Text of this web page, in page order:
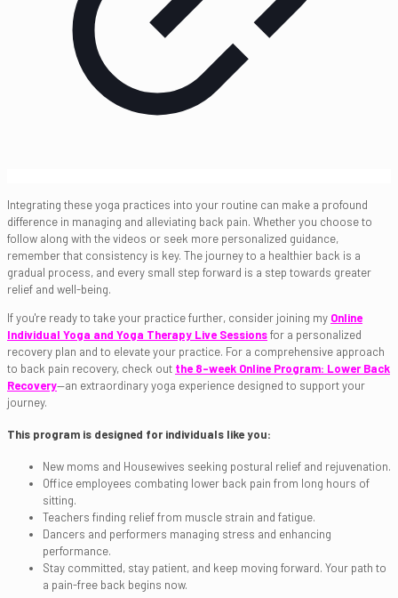
Integrating these yoga practices into your routine can make a profound
difference in managing and alleviating back pain. Whether you choose to
follow along with the videos or seek more personalized guidance,
remember that consistency is key. The journey to a healthier back is a
gradual process, and every small step forward is a step towards greater
relief and well-being.
If you're ready to take your practice further, consider joining my Online
Individual Yoga and Yoga Therapy Live Sessionsfor a personalized
recovery plan and to elevate your practice. For a comprehensive approach
to back pain recovery, check out the 8-week Online Program: Lower Back
Recovery—an extraordinary yoga experience designed to support your
journey.
This program is designed for individuals like you:
New moms and Housewives seeking postural relief and rejuvenation.
Office employees combating lower back pain from long hours of
sitting.
Teachers finding relief from muscle strain and fatigue.
Dancers and performers managing stress and enhancing
performance.
Stay committed, stay patient, and keep moving forward. Your path to
a pain-free back begins now.